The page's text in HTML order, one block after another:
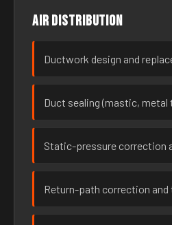
Air distribution
Ductwork design and
Duct sealing (mastic, metal
Static-pressure correction
Return-path correction and